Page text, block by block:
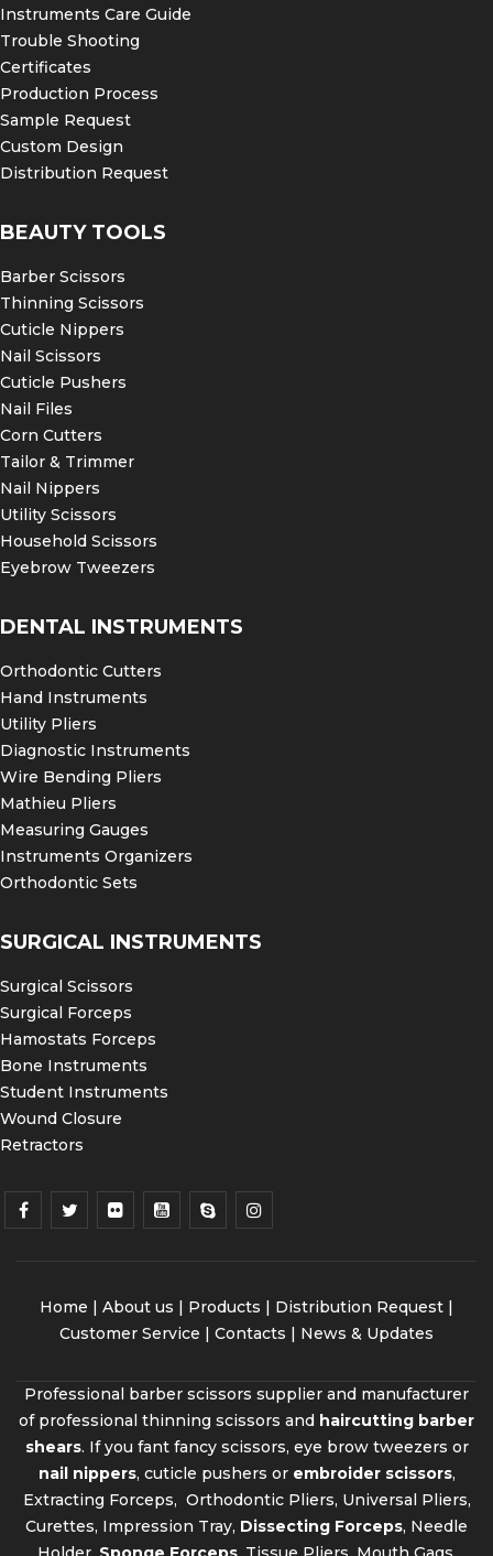
Instruments Care Guide
Trouble Shooting
Certificates
Production Process
Sample Request
Custom Design
Distribution Request
BEAUTY TOOLS
Barber Scissors
Thinning Scissors
Cuticle Nippers
Nail Scissors
Cuticle Pushers
Nail Files
Corn Cutters
Tailor & Trimmer
Nail Nippers
Utility Scissors
Household Scissors
Eyebrow Tweezers
DENTAL INSTRUMENTS
Orthodontic Cutters
Hand Instruments
Utility Pliers
Diagnostic Instruments
Wire Bending Pliers
Mathieu Pliers
Measuring Gauges
Instruments Organizers
Orthodontic Sets
SURGICAL INSTRUMENTS
Surgical Scissors
Surgical Forceps
Hamostats Forceps
Bone Instruments
Student Instruments
Wound Closure
Retractors
Home | About us | Products | Distribution Request |
Customer Service | Contacts | News & Updates
Professional barber scissors supplier and manufacturer
of professional thinning scissors and haircutting barber
shears. If you fant fancy scissors, eye brow tweezers or
nail nippers, cuticle pushers or embroider scissors,
Extracting Forceps, Orthodontic Pliers, Universal Pliers,
Curettes, Impression Tray, Dissecting Forceps, Needle